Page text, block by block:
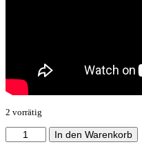
2 vorrätig
Apocalyptic
Noise
In den Warenkorb